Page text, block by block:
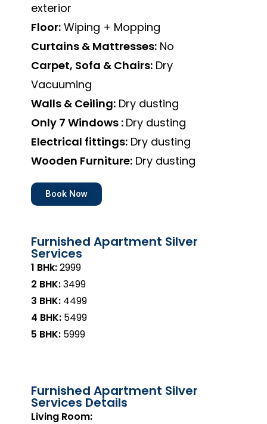
exterior
Floor: Wiping + Mopping
Curtains & Mattresses: No
Carpet, Sofa & Chairs: Dry
Vacuuming
Walls & Ceiling: Dry dusting
Only 7 Windows : Dry dusting
Electrical fittings: Dry dusting
Wooden Furniture: Dry dusting
Book Now
Furnished Apartment Silver
Services
1 BHk:₹2999
2 BHK:₹3499
3 BHK: ₹4499
4 BHK: ₹5499
5 BHK: ₹5999
Furnished Apartment Silver
Services Details
Living Room: